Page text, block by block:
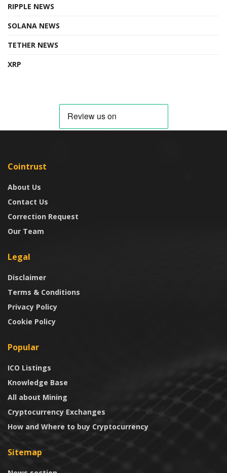
RIPPLE NEWS
SOLANA NEWS
TETHER NEWS
XRP
Cointrust
About Us
Contact Us
Correction Request
Our Team
Legal
Disclaimer
Terms & Conditions
Privacy Policy
Cookie Policy
Popular
ICO Listings
Knowledge Base
All about Mining
Cryptocurrency Exchanges
How and Where to buy Cryptocurrency
Sitemap